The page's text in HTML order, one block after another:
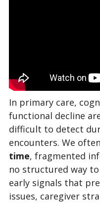
In primary care,
functional decline
difficult to detect
encounters. We
time, fragmented
no structured way
early signals that
issues, caregiver